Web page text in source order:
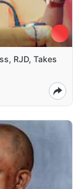
RJD, Takes